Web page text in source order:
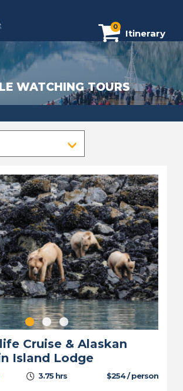
0
Itinerary
WATCHING TOURS
Cruise & Alaskan
Island Lodge
3.75 hrs $254 / person